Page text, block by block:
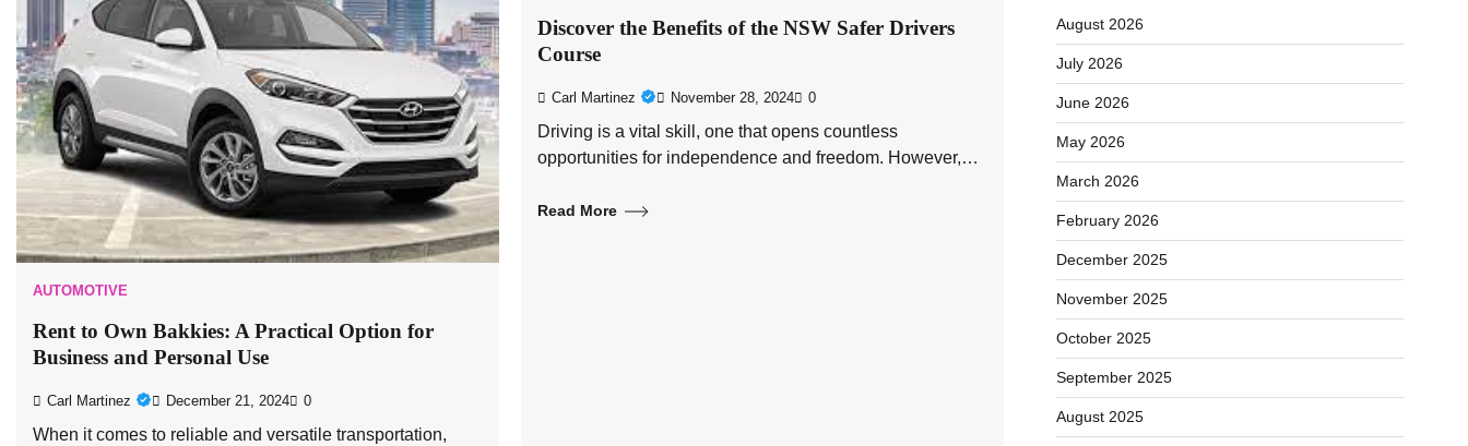
AUTOMOTIVE
Rent to Own Bakkies: A Practical Option for
Business and Personal Use
Carl Martinez December 21, 2024 0
When it comes to reliable and versatile transportation,
Discover the Benefits of the NSW Safer Drivers
Course
Carl Martinez November 28, 2024 0
Driving is a vital skill, one that opens countless
opportunities for independence and freedom. However,…
Read More
August 2026
July 2026
June 2026
May 2026
March 2026
February 2026
December 2025
November 2025
October 2025
September 2025
August 2025